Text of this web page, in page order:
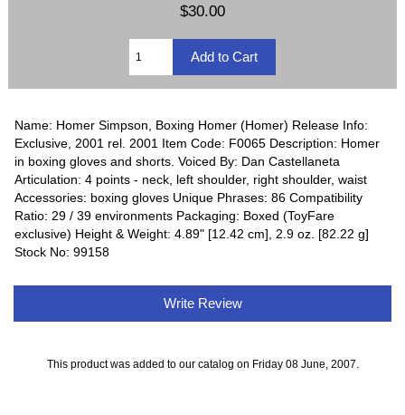
$30.00
Name: Homer Simpson, Boxing Homer (Homer) Release Info:
Exclusive, 2001 rel. 2001 Item Code: F0065 Description: Homer
in boxing gloves and shorts. Voiced By: Dan Castellaneta
Articulation: 4 points - neck, left shoulder, right shoulder, waist
Accessories: boxing gloves Unique Phrases: 86 Compatibility
Ratio: 29 / 39 environments Packaging: Boxed (ToyFare
exclusive) Height & Weight: 4.89" [12.42 cm], 2.9 oz. [82.22 g]
Stock No: 99158
Write Review
This product was added to our catalog on Friday 08 June, 2007.